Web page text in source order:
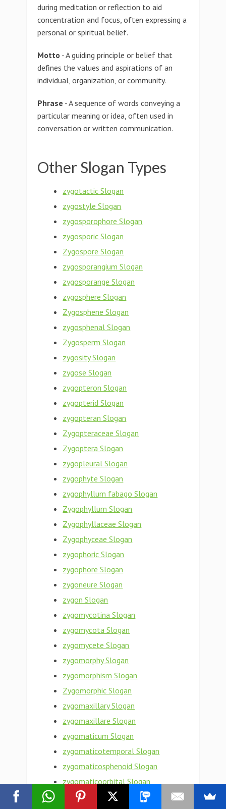
during meditation or reflection to aid
concentration and focus, often expressing a
personal or spiritual belief.
Motto - A guiding principle or belief that
defines the values and aspirations of an
individual, organization, or community.
Phrase - A sequence of words conveying a
particular meaning or idea, often used in
conversation or written communication.
Other Slogan Types
zygotactic Slogan
zygostyle Slogan
zygosporophore Slogan
zygosporic Slogan
Zygospore Slogan
zygosporangium Slogan
zygosporange Slogan
zygosphere Slogan
Zygosphene Slogan
zygosphenal Slogan
Zygosperm Slogan
zygosity Slogan
zygose Slogan
zygopteron Slogan
zygopterid Slogan
zygopteran Slogan
Zygopteraceae Slogan
Zygoptera Slogan
zygopleural Slogan
zygophyte Slogan
zygophyllum fabago Slogan
Zygophyllum Slogan
Zygophyllaceae Slogan
Zygophyceae Slogan
zygophoric Slogan
zygophore Slogan
zygoneure Slogan
zygon Slogan
zygomycotina Slogan
zygomycota Slogan
zygomycete Slogan
zygomorphy Slogan
zygomorphism Slogan
Zygomorphic Slogan
zygomaxillary Slogan
zygomaxillare Slogan
zygomaticum Slogan
zygomaticotemporal Slogan
zygomaticosphenoid Slogan
zygomaticoorbital Slogan
zygomaticomaxillary Slogan